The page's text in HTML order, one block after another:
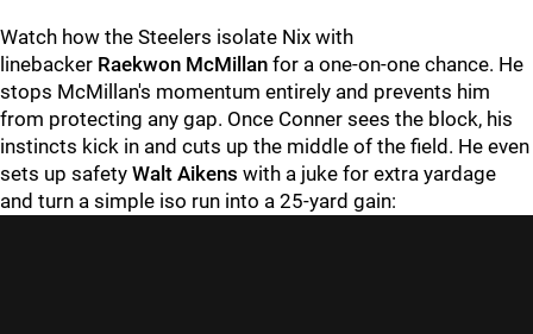
Watch how the Steelers isolate Nix with
linebacker Raekwon McMillan for a one-on-one chance. He
stops McMillan's momentum entirely and prevents him
from protecting any gap. Once Conner sees the block, his
instincts kick in and cuts up the middle of the field. He even
sets up safety Walt Aikens with a juke for extra yardage
and turn a simple iso run into a 25-yard gain: